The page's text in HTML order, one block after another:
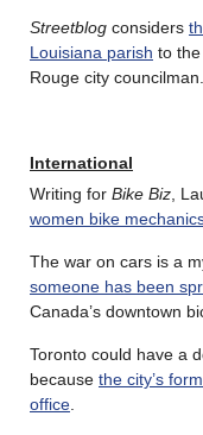
Streetblog considers
Louisiana parish to
Rouge city councilman.
International
Writing for Bike Biz,
women bike
The war on cars is a
someone has been
Canada’s downtown
Toronto could have a
because the city’s
office.